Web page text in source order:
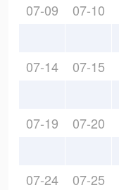
07-09 07-10
07-14 07-15
07-19 07-20
07-24 07-25